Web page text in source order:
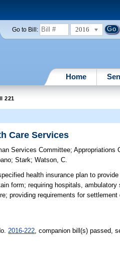
Go to Bill: 2016
Home
221
Care Services
Services Committee;Appropriations
;Stark;Watson, C.
health insurance plan to
form; requiring hospitals,
providing requirements for
2016-222 , companion bill(s) passed,